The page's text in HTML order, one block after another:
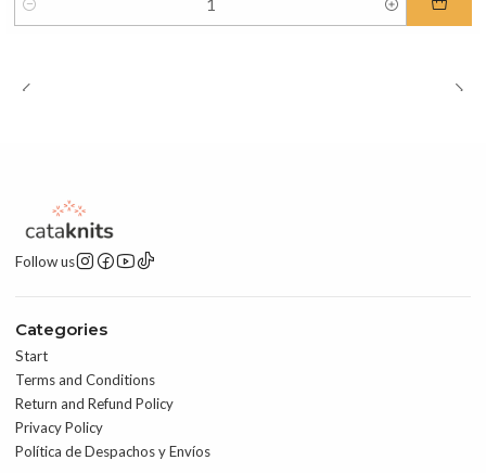
Quantity
Follow us
Categories
Start
Terms and Conditions
Return and Refund Policy
Privacy Policy
Política de Despachos y Envíos